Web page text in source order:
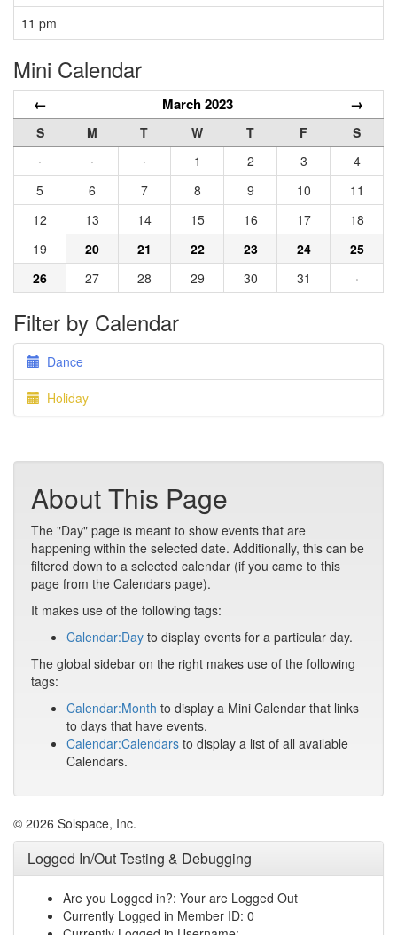
11 pm
Mini Calendar
← March 2023 →
S M T W T F
S
·
· · 1 2 3
4
5
6 7 8 9 10
11
12
13 14 15 16 17
18
19
20 21 22 23 24
25
26
27 28 29 30 31 ·
Filter by Calendar
Dance
Holiday
About This Page
The "Day" page is meant to show events that are
happening within the selected date. Additionally, this can be
filtered down to a selected calendar (if you came to this
page from the Calendars page).
It makes use of the following tags:
Calendar:Day to display events for a particular day.
The global sidebar on the right makes use of the following
tags:
Calendar:Month to display a Mini Calendar that links
to days that have events.
Calendar:Calendars to display a list of all available
Calendars.
© 2026 Solspace, Inc.
Logged In/Out Testing & Debugging
Are you Logged in?: Your are Logged Out
Currently Logged in Member ID: 0